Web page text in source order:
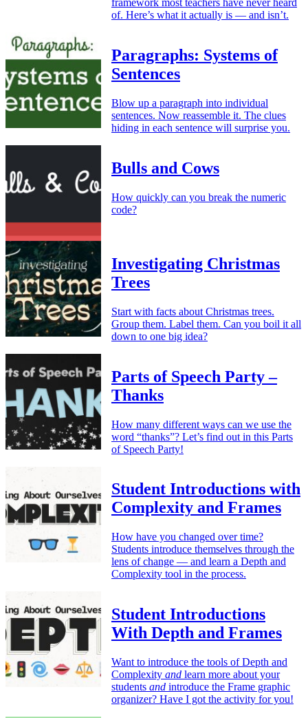
framework most teachers have never heard
of. Here’s what it actually is — and isn’t.
Paragraphs: Systems of
Sentences
Blow up a paragraph into individual
sentences. Now reassemble it. The clues
hiding in each sentence will surprise you.
Bulls and Cows
How quickly can you break the numeric
code?
Investigating Christmas
Trees
Start with facts about Christmas trees.
Group them. Label them. Can you boil it all
down to one big idea?
Parts of Speech Party –
Thanks
How many different ways can we use the
word “thanks”? Let’s find out in this Parts
of Speech Party!
Student Introductions with
Complexity and Frames
How have you changed over time?
Students introduce themselves through the
lens of change — and learn a Depth and
Complexity tool in the process.
Student Introductions
With Depth and Frames
Want to introduce the tools of Depth and
Complexity and learn more about your
students and introduce the Frame graphic
organizer? Have I got the activity for you!